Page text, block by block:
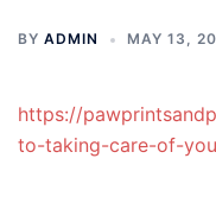
BY ADMIN MAY 13,
https://
to-taking-care-of-